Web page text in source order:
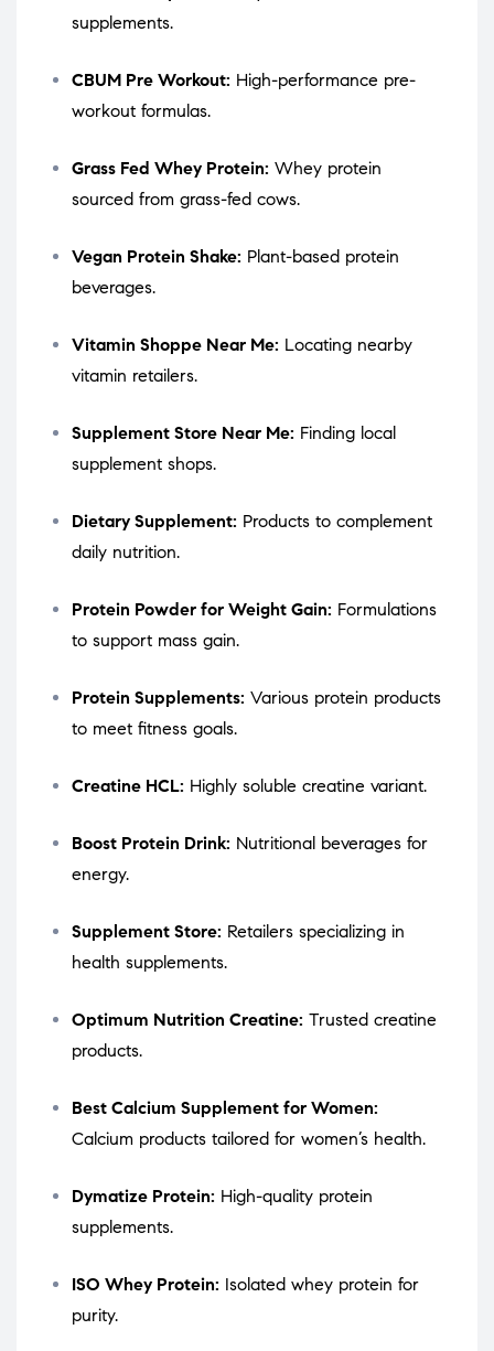
supplements.
CBUM Pre Workout: High-performance pre-
workout formulas.
Grass Fed Whey Protein: Whey protein
sourced from grass-fed cows.
Vegan Protein Shake: Plant-based protein
beverages.
Vitamin Shoppe Near Me: Locating nearby
vitamin retailers.
Supplement Store Near Me: Finding local
supplement shops.
Dietary Supplement: Products to complement
daily nutrition.
Protein Powder for Weight Gain: Formulations
to support mass gain.
Protein Supplements: Various protein products
to meet fitness goals.
Creatine HCL: Highly soluble creatine variant.
Boost Protein Drink: Nutritional beverages for
energy.
Supplement Store: Retailers specializing in
health supplements.
Optimum Nutrition Creatine: Trusted creatine
products.
Best Calcium Supplement for Women:
Calcium products tailored for women’s health.
Dymatize Protein: High-quality protein
supplements.
ISO Whey Protein: Isolated whey protein for
purity.